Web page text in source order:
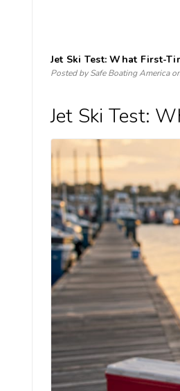
Jet Ski Test: What First-
Posted by Safe Boating America
Jet Ski Test: